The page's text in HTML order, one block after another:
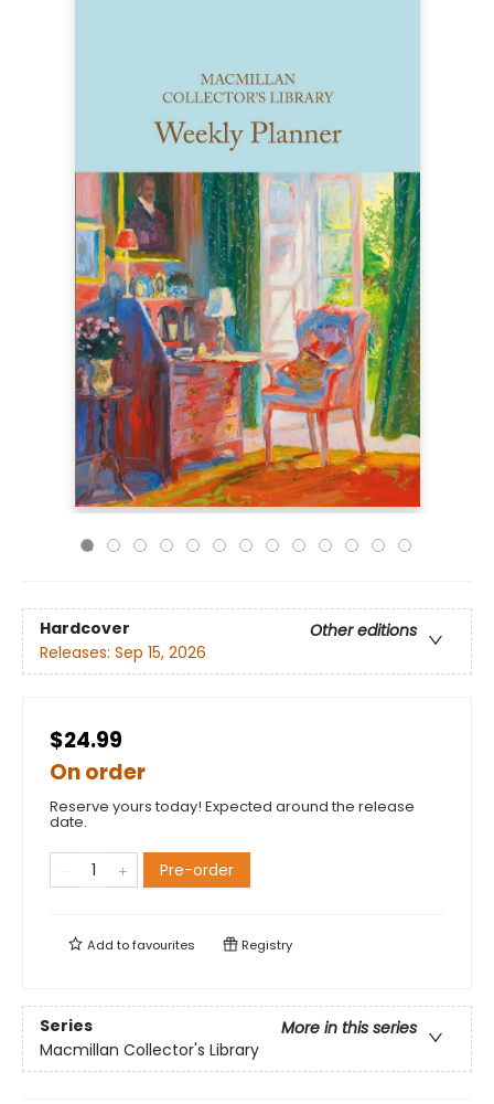
Hardcover
Other editions
Releases: Sep 15, 2026
$24.99
On order
Reserve yours today! Expected around the release
date.
Pre-order
Add tofavourites Registry
Series
More in this series
Macmillan Collector's Library